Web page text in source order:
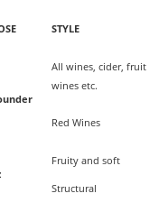
STYLE
All wines, cider, fruit
wines etc.
Red Wines
Fruity and soft
Structural